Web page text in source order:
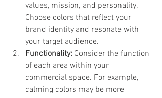
values, mission, and personality.
Choose colors that reflect your
brand identity and resonate with
your target audience.
Functionality: Consider the function
of each area within your
commercial space. For example,
calming colors may be more